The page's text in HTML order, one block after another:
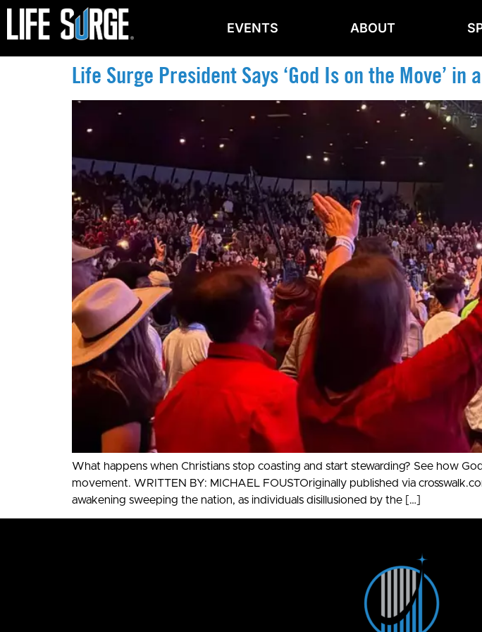
EVENTS ABOUT
Life Surge President Says ‘God Is on the Move’ in
What happens when Christians stop coasting and start stewarding? See how
movement. WRITTEN BY: MICHAEL FOUSTOriginally published via
awakening sweeping the nation, as individuals disillusioned by the […]